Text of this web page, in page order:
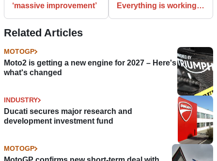
‘massive improvement’
Everything is working
Related Articles
MOTOGP
Moto2 is getting a new engine for 2027 – Here's
what's changed
INDUSTRY
Ducati secures major research and
development investment fund
MOTOGP